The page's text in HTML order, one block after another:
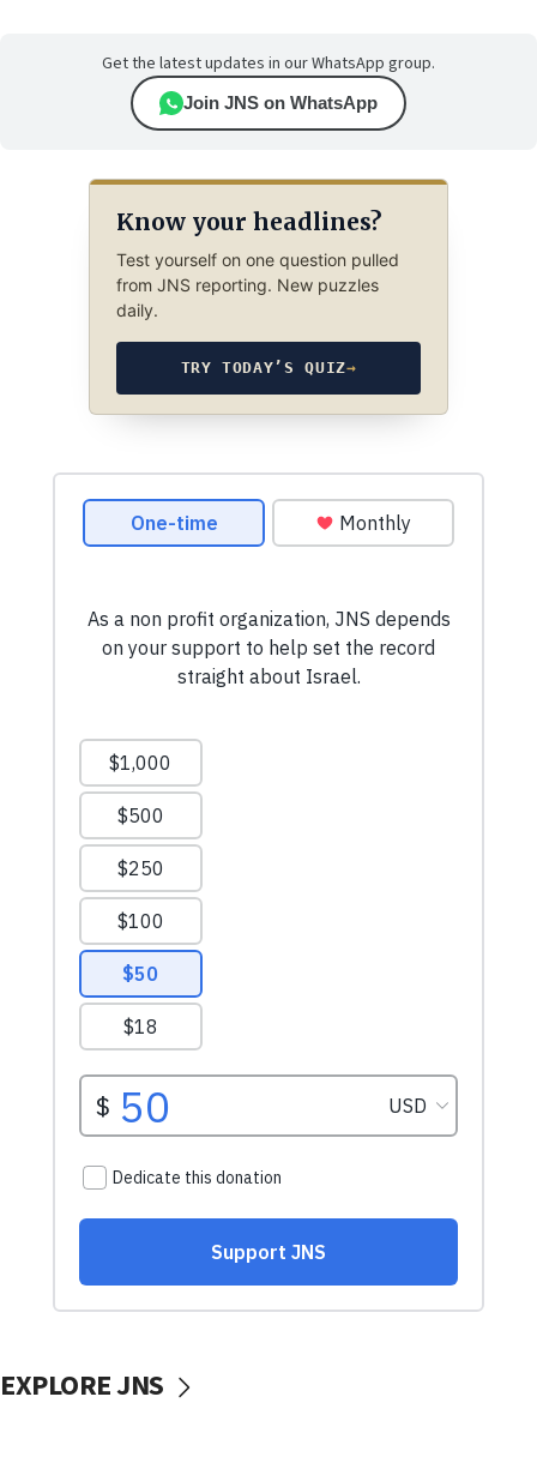
Get the latest updates in our WhatsApp group.
Join JNS on WhatsApp
Know your headlines?
Test yourself on one question pulled
from JNS reporting. New puzzles
daily.
TRY TODAY’S QUIZ→
EXPLORE JNS